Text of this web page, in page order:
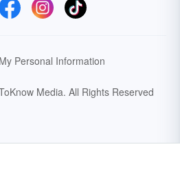
Personal Information
Media. All Rights Reserved